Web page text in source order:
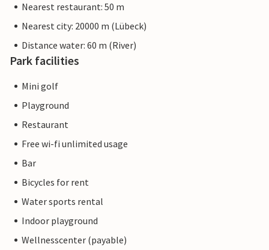
Nearest restaurant: 50 m
Nearest city: 20000 m (Lübeck)
Distance water: 60 m (River)
Park facilities
Mini golf
Playground
Restaurant
Free wi-fi unlimited usage
Bar
Bicycles for rent
Water sports rental
Indoor playground
Wellnesscenter (payable)